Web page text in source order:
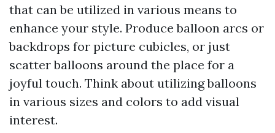
that can be utilized in various means to
enhance your style. Produce balloon arcs or
backdrops for picture cubicles, or just
scatter balloons around the place for a
joyful touch. Think about utilizing balloons
in various sizes and colors to add visual
interest.